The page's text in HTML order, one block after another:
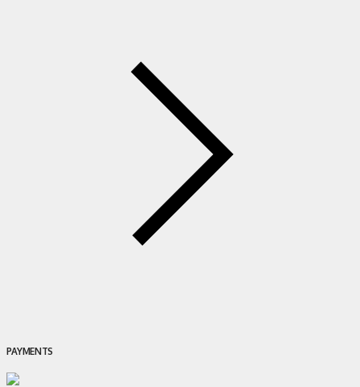
PAYMENTS